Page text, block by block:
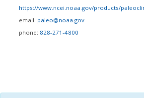
https://www.ncei.noaa.gov/products/
email: paleo@noaa.gov
phone: 828-271-4800